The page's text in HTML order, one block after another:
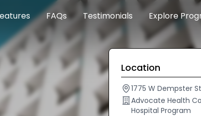
FAQs Testimonials Explore
Location
1775 W Dempster
Advocate Health
Hospital Program